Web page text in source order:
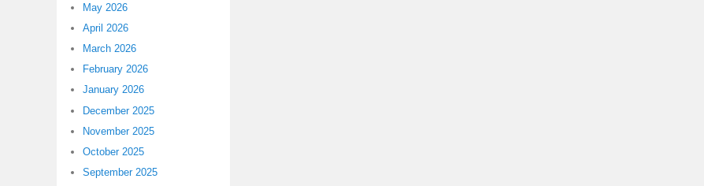
May 2026
April 2026
March 2026
February 2026
January 2026
December 2025
November 2025
October 2025
September 2025